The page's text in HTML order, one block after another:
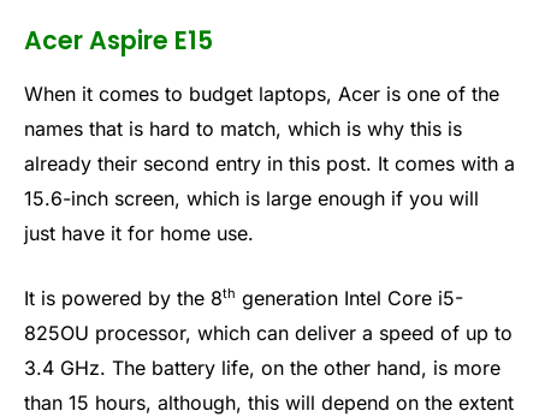
Acer Aspire E15
When it comes to budget laptops, Acer is one of the
names that is hard to match, which is why this is
already their second entry in this post. It comes with a
15.6-inch screen, which is large enough if you will
just have it for home use.
It is powered by the 8th generation Intel Core i5-
825OU processor, which can deliver a speed of up to
3.4 GHz. The battery life, on the other hand, is more
than 15 hours, although, this will depend on the extent